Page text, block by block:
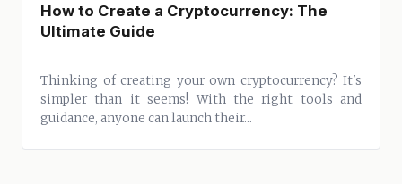
How to Create a Cryptocurrency: The
Ultimate Guide
Thinking of creating your own cryptocurrency? It's
simpler than it seems! With the right tools and
guidance, anyone can launch their...